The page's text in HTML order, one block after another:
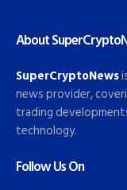
About
SuperCryptoNews
news provider,
trading
technology.
Follow Us On